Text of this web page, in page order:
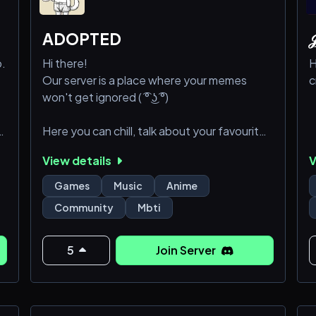
ADOPTED
Hi there!
Our server is a place where your memes
won't get ignored ( ͡° ͜ʖ ͡°)
Here you can chill, talk about your favourite
and stuff
As far as we are new server we want to build
healthy and cool community!
So come join us (っ＾▿＾)۶🍸🌟🍺٩(˘◡˘ )
⚠️Please note kids under 18 years old are
not allowed on the server⚠️
View details
Games Music
Anime
Community
Mbti
5 Join Server